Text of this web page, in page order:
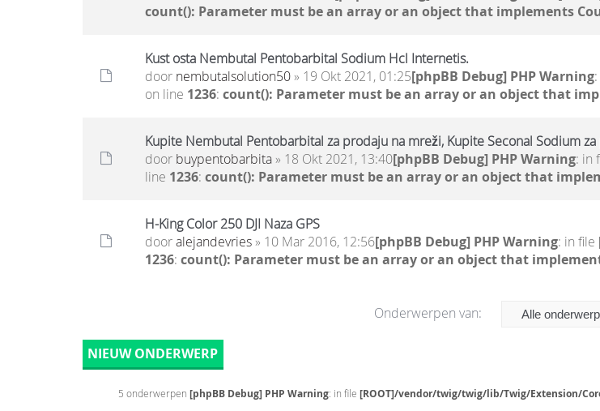
count(): Parameter must be an array or an object that implements
Kust osta Nembutal Pentobarbital Sodium Hcl Internetis.
door nembutalsolution50» 19 Okt 2021, 01:25[phpBB Debug] PHP Warning
on line 1236: count(): Parameter must be an array or an object that
Kupite Nembutal Pentobarbital za prodaju na mreži, Kupite Seconal Sodium
door buypentobarbita» 18 Okt 2021, 13:40[phpBB Debug] PHP Warning: in
line 1236: count(): Parameter must be an array or an object that
H-King Color 250 DJI Naza GPS
dooralejandevries» 10 Mar 2016, 12:56[phpBB Debug] PHP Warning: in file
1236: count(): Parameter must be an array or an object that
Onderwerpen van:
NIEUW ONDERWERP
5 onderwerpen [phpBB Debug] PHP Warning: in file [ROOT]/vendor/twig/twig/lib/Twig/Extension/